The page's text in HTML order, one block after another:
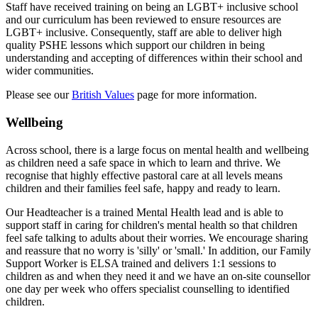
Staff have received training on being an LGBT+ inclusive school
and our curriculum has been reviewed to ensure resources are
LGBT+ inclusive. Consequently, staff are able to deliver high
quality PSHE lessons which support our children in being
understanding and accepting of differences within their school and
wider communities.
Please see ourBritish Values page for more information.
Wellbeing
Across school, there is a large focus on mental health and wellbeing
as children need a safe space in which to learn and thrive. We
recognise that highly effective pastoral care at all levels means
children and their families feel safe, happy and ready to learn.
Our Headteacher is a trained Mental Health lead and is able to
support staff in caring for children's mental health so that children
feel safe talking to adults about their worries. We encourage sharing
and reassure that no worry is 'silly' or 'small.' In addition, our Family
Support Worker is ELSA trained and delivers 1:1 sessions to
children as and when they need it and we have an on-site counsellor
one day per week who offers specialist counselling to identified
children.